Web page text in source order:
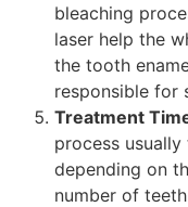
bleaching
laser help the
the tooth
responsible for
Treatment
process
depending on
number of